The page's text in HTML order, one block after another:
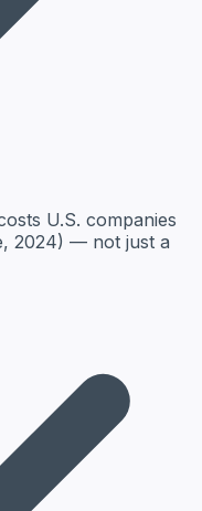
U.S. companies
2024) — not just a